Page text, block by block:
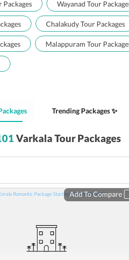
Packages Wayanad Tour
Chalakudy Tour Packages
Malappuram Tour
Trending Packages ✨
Varkala Tour Packages
Add To Compare